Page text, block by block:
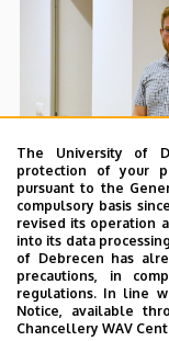
The University of
protection of your
pursuant to the
compulsory basis
revised its operation
into its data
of Debrecen has
precautions, in
regulations. In line
Notice, available
Chancellery WAV